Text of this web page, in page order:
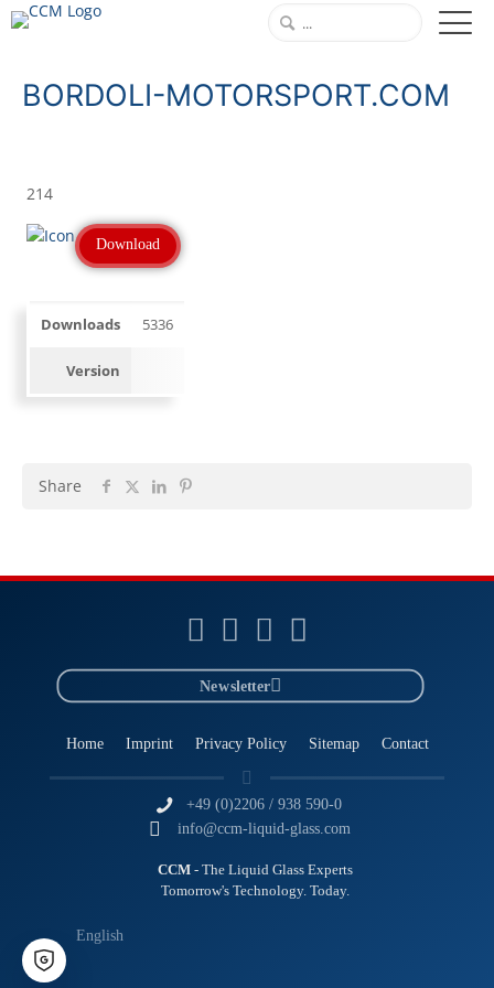
BORDOLI-MOTORSPORT.COM
214
Download
Downloads 5336
Version
Share
Home Imprint Privacy Policy Sitemap Contact
+49 (0)2206 / 938 590-0
info@ccm-liquid-glass.com
Newsletter
CCM - The Liquid Glass Experts
Tomorrow's Technology. Today.
English